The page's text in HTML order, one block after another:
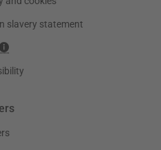
slavery statement